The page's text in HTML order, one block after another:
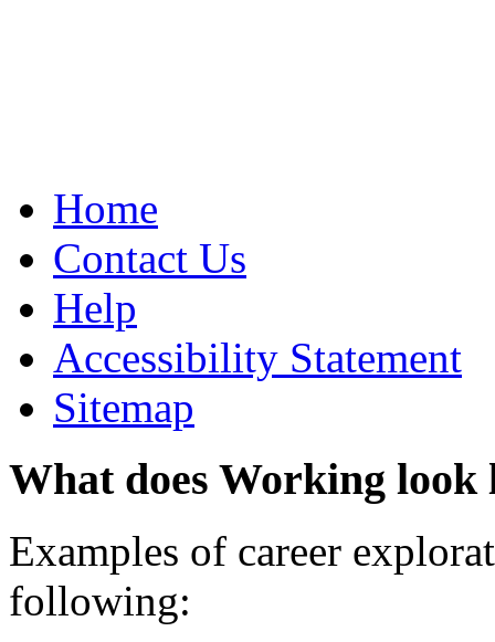
Home
Contact Us
Help
Accessibility Statement
Sitemap
What does Working look
Examples of career
following: